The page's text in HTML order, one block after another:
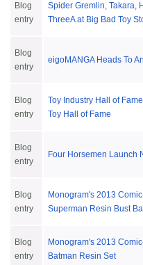
Blog
entry
Spider Gremlin, Takara,
ThreeA at Big Bad Toy
Blog
entry
eigoMANGA Heads To
Blog
entry
Toy Industry Hall of
Toy Hall of Fame
Blog
entry
Four Horsemen Launch
Blog
entry
Monogram's 2013
Superman Resin Bust
Blog
entry
Monogram's 2013
Batman Resin Set